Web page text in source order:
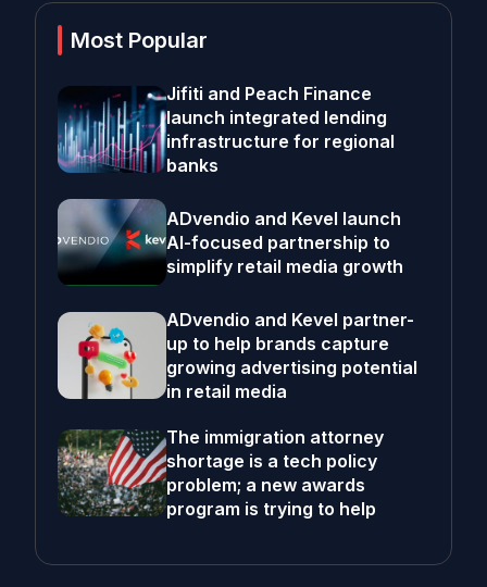
Most Popular
Jifiti and Peach Finance
launch integrated lending
infrastructure for regional
banks
ADvendio and Kevel launch
AI-focused partnership to
simplify retail media growth
ADvendio and Kevel partner-
up to help brands capture
growing advertising potential
in retail media
The immigration attorney
shortage is a tech policy
problem; a new awards
program is trying to help